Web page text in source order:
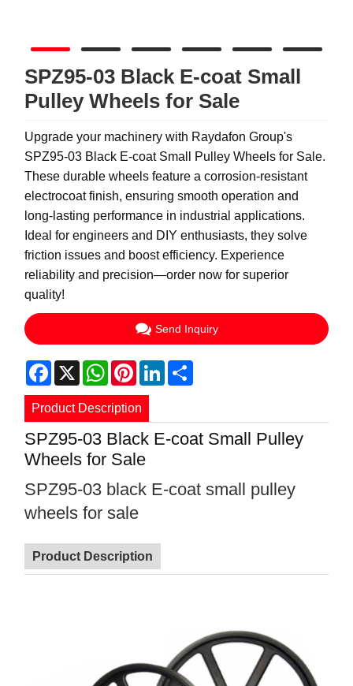
SPZ95-03 Black E-coat Small
Pulley Wheels for Sale
Upgrade your machinery with Raydafon Group's
SPZ95-03 Black E-coat Small Pulley Wheels for Sale.
These durable wheels feature a corrosion-resistant
electrocoat finish, ensuring smooth operation and
long-lasting performance in industrial applications.
Ideal for engineers and DIY enthusiasts, they solve
friction issues and boost efficiency. Experience
reliability and precision—order now for superior
quality!
Send Inquiry
Facebook
X WhatsApp
PinterestLinkedIn
Product Description
SPZ95-03 Black E-coat Small Pulley
Wheels for Sale
SPZ95-03 black E-coat small pulley
wheels for sale
Product Description